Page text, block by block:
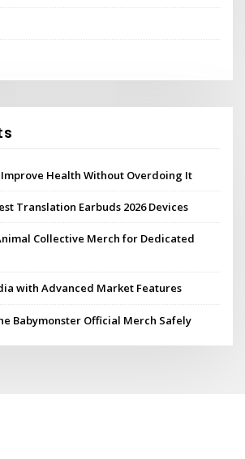
Health Without Overdoing It
Translation Earbuds 2026 Devices
Collective Merch for Dedicated
with Advanced Market Features
Babymonster Official Merch Safely